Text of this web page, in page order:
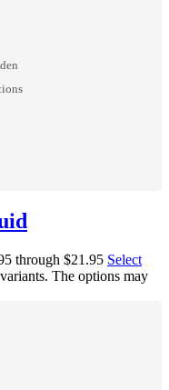
through $21.95 Select
The options may